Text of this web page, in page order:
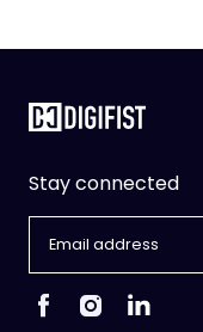
Stay connected